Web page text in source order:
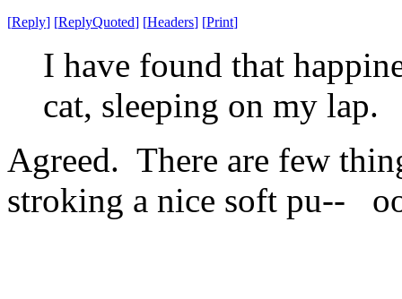
[Reply] [ReplyQuoted] [Headers] [Print]
I have found that
cat, sleeping on my lap.
Agreed. There are few
stroking a nice soft pu--